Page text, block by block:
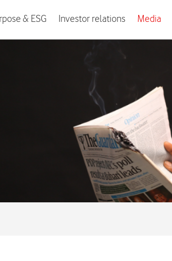
& ESG Investor relations Media